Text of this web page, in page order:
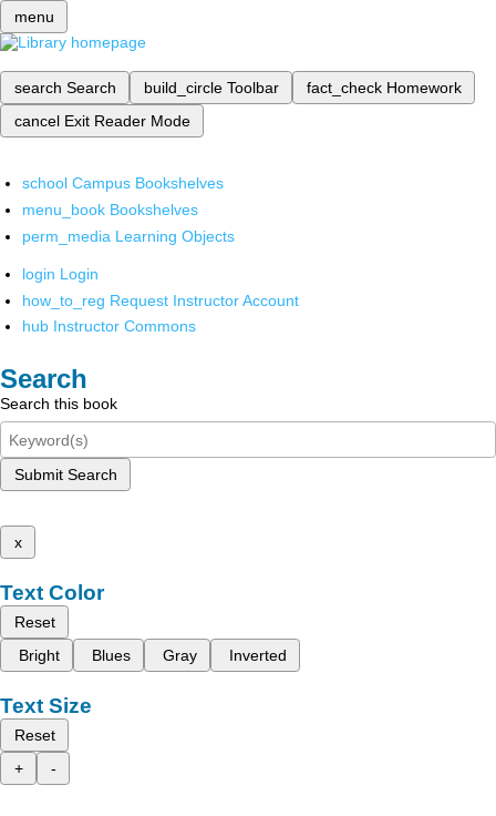
menu
search Search build_circle Toolbar fact_check Homework
cancel Exit Reader Mode
school Campus Bookshelves
menu_book Bookshelves
perm_media Learning Objects
login Login
how_to_reg Request Instructor Account
hub Instructor Commons
Search
Search this book
Submit Search
x
Text Color
Reset
Bright
Blues Gray Inverted
Text Size
Reset
+
-